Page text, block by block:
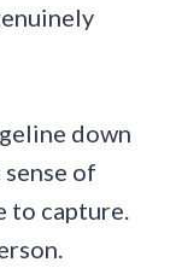
down
of
to capture.